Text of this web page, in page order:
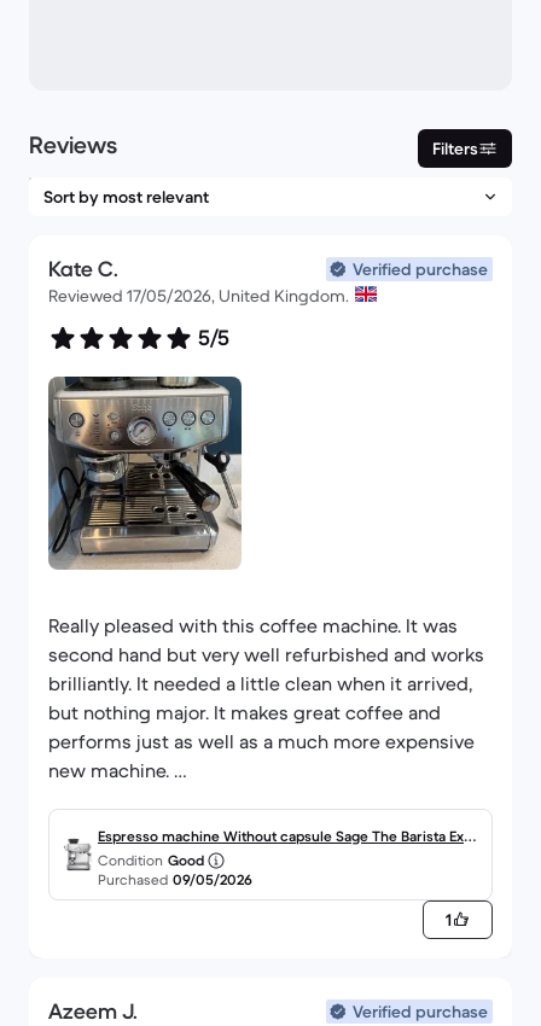
Reviews Filters
Kate C.
Verified purchase
Reviewed 17/05/2026, United Kingdom.
5/5
Really pleased with this coffee machine. It was
second hand but very well refurbished and works
brilliantly. It needed a little clean when it arrived,
but nothing major. It makes great coffee and
performs just as well as a much more expensive
new machine.
I also like that buying refurbished is better for the
planet and much cheaper than buying brand new.
The instructions weren’t included, but it was easy
enough to find them online with a quick Google
search. Overall, very happy with the purchase.
Espresso machine Without capsule Sage The Barista Expr
ess Impress 2.0000L - Brushed Stainless Steel
Condition Good
Purchased 09/05/2026
1
Azeem J.
Verified purchase